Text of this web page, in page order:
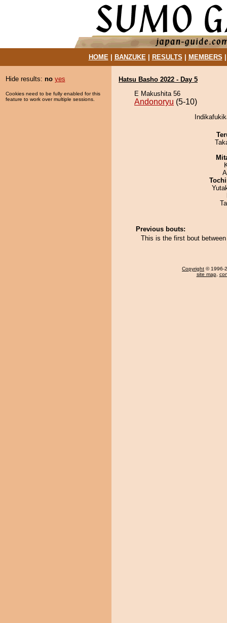
HOME| BANZUKE| RESULTS MEMBERS
Hide results: no yes
Cookies need to be fully enabled for this
feature to work over multiple sessions.
Hatsu Basho 2022 - Day 5
E Makushita 56
Andonoryu (5-10)
Previous bouts:
This is the first bout
Copyright © 1996-
site map,